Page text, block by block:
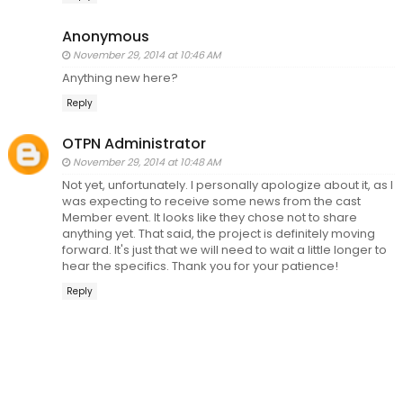
Anonymous
November 29, 2014 at 10:46 AM
Anything new here?
Reply
OTPN Administrator
November 29, 2014 at 10:48 AM
Not yet, unfortunately. I personally apologize about it, as I
was expecting to receive some news from the cast
Member event. It looks like they chose not to share
anything yet. That said, the project is definitely moving
forward. It's just that we will need to wait a little longer to
hear the specifics. Thank you for your patience!
Reply